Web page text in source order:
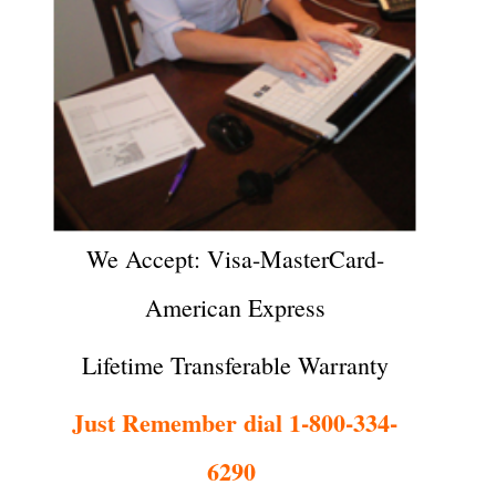
We Accept: Visa-MasterCard-
American Express
Lifetime Transferable Warranty
Just Remember dial 1-800-334-
6290